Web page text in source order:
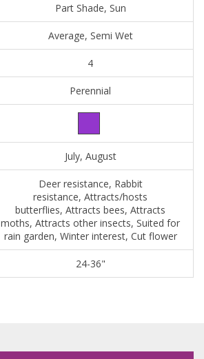
Part Shade, Sun
Average, Semi Wet
4
Perennial
July, August
Deer resistance, Rabbit
resistance, Attracts/hosts
butterflies, Attracts bees, Attracts
moths, Attracts other insects, Suited for
rain garden, Winter interest, Cut flower
24-36"